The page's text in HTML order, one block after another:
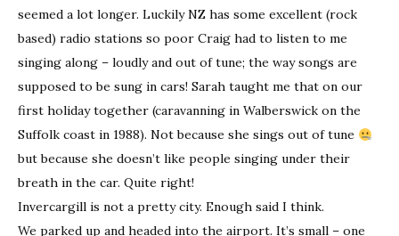
seemed a lot longer. Luckily NZ has some excellent (rock
based) radio stations so poor Craig had to listen to me
singing along – loudly and out of tune; the way songs are
supposed to be sung in cars! Sarah taught me that on our
first holiday together (caravanning in Walberswick on the
Suffolk coast in 1988). Not because she sings out of tune
but because she doesn’t like people singing under their
breath in the car. Quite right!
Invercargill is not a pretty city. Enough said I think.
We parked up and headed into the airport. It’s small – one